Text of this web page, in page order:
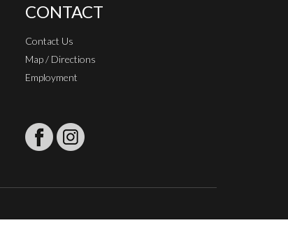
CONTACT
Contact Us
Map / Directions
Employment